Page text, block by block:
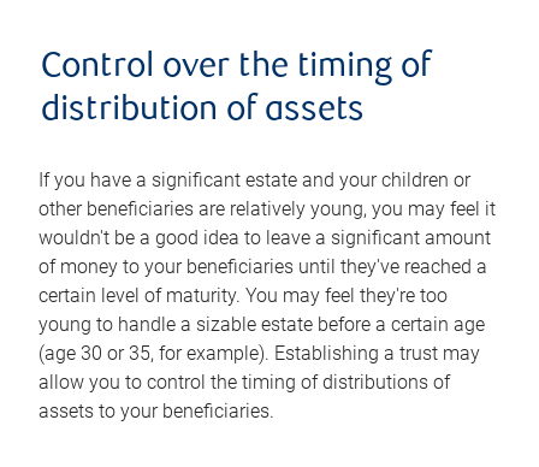
Control over the timing of
distribution of assets
If you have a significant estate and your children or
other beneficiaries are relatively young, you may feel it
wouldn't be a good idea to leave a significant amount
of money to your beneficiaries until they've reached a
certain level of maturity. You may feel they're too
young to handle a sizable estate before a certain age
(age 30 or 35, for example). Establishing a trust may
allow you to control the timing of distributions of
assets to your beneficiaries.